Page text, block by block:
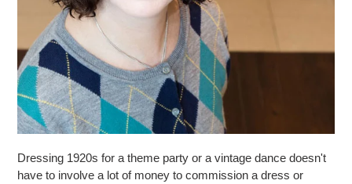
Dressing 1920s for a theme party or a vintage dance doesn't
have to involve a lot of money to commission a dress or